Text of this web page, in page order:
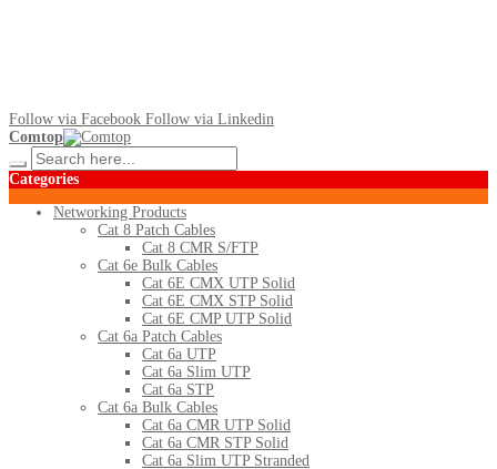
Follow via Facebook Follow via Linkedin
Comtop
Categories
Networking Products
Cat 8 Patch Cables
Cat 8 CMR S/FTP
Cat 6e Bulk Cables
Cat 6E CMX UTP Solid
Cat 6E CMX STP Solid
Cat 6E CMP UTP Solid
Cat 6a Patch Cables
Cat 6a UTP
Cat 6a Slim UTP
Cat 6a STP
Cat 6a Bulk Cables
Cat 6a CMR UTP Solid
Cat 6a CMR STP Solid
Cat 6a Slim UTP Stranded